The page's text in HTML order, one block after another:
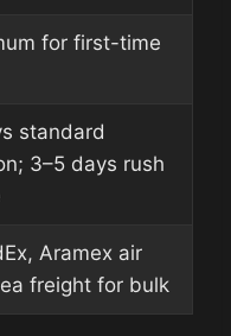
for first-time
standard
3–5 days rush
Aramex air
freight for bulk